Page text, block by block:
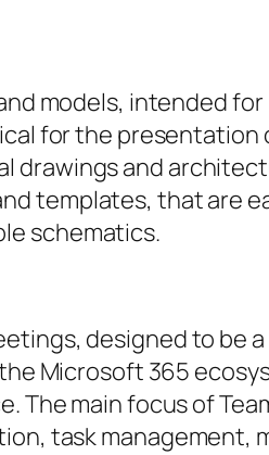
models, intended for
for the presentation
drawings and
templates, that are
schematics.
designed to be
Microsoft 365
The main focus of
task management,